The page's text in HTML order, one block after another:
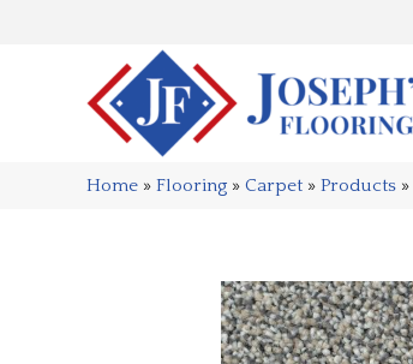
Home » Flooring » Carpet » Products »